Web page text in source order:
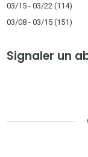
03/15 - 03/22 (114)
03/08 - 03/15 (151)
Signaler un